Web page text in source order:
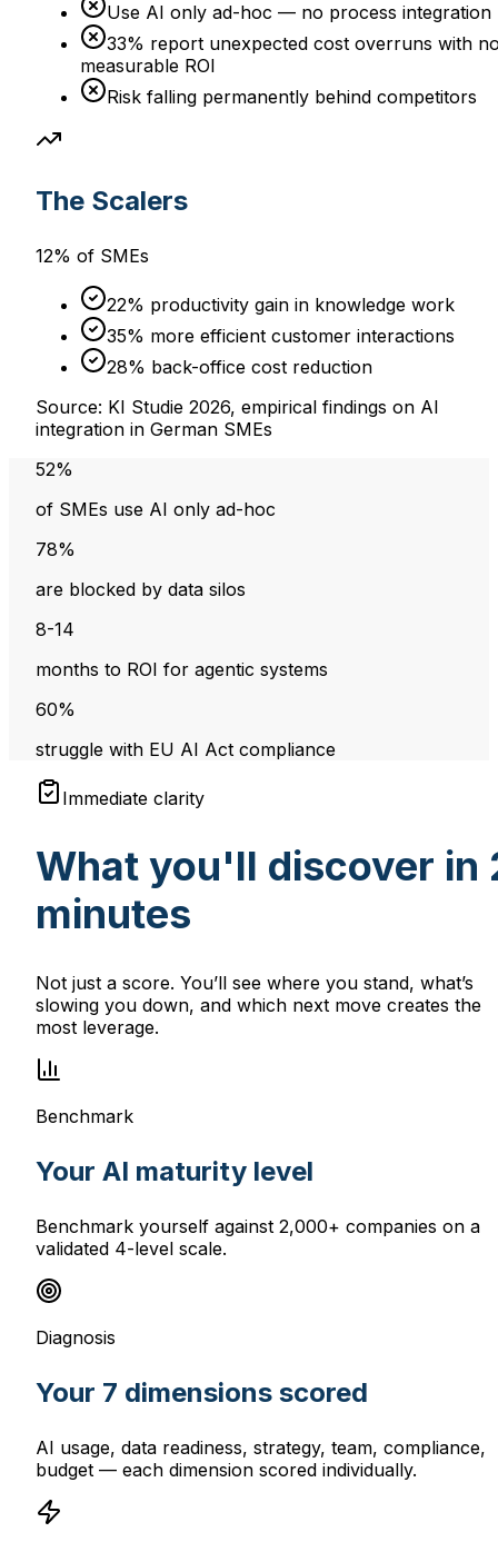
Use AI only ad-hoc — no process integration
33% report unexpected cost overruns with
measurable ROI
Risk falling permanently behind competitors
The Scalers
12% of SMEs
22% productivity gain in knowledge work
35% more efficient customer interactions
28% back-office cost reduction
Source: KI Studie 2026, empirical findings on AI
integration in German SMEs
52%
of SMEs use AI only ad-hoc
78%
are blocked by data silos
8-14
months to ROI for agentic systems
60%
struggle with EU AI Act compliance
Immediate clarity
What you'll discover in
minutes
Not just a score. You’ll see where you stand, what’s
slowing you down, and which next move creates the
most leverage.
Benchmark
Your AI maturity level
Benchmark yourself against 2,000+ companies on a
validated 4-level scale.
Diagnosis
Your 7 dimensions scored
AI usage, data readiness, strategy, team, compliance,
budget — each dimension scored individually.